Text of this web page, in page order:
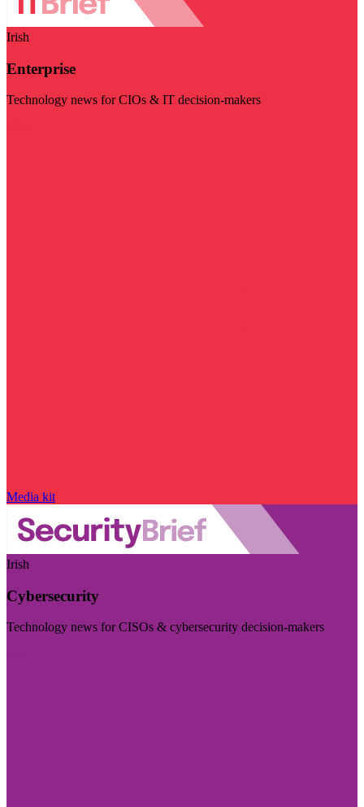
Irish
Enterprise
Technology news for CIOs & IT decision-makers
Media kit
Irish
Cybersecurity
Technology news for CISOs & cybersecurity decision-makers